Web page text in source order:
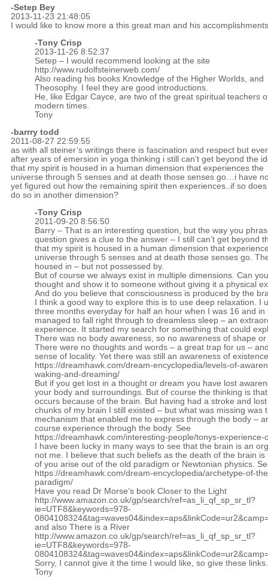
-Setep Bey
2013-11-23 21:48:05
I would like to know more a this great man and his
-Tony Crisp
2013-11-26 8:52:37
Setep – I would recommend looking at the site
http://www.rudolfsteinerweb.com/
Also reading his books Knowledge of the Higher Worlds, and
Theosophy. I feel they are good introductions.
He, like Edgar Cayce, are two of the great spiritual teachers
modern times.
Tony
- barrry todd
2011-08-27 22:59:55
as with all steiner’s writings there is fascination and respect but
after years of emersion in yoga thinking i still can’t get beyond the
that my spirit is housed in a human dimension that experiences the
universe through 5 senses and at death those senses go…i have
yet figured out how the remaining spirit then experiences..if so
do so in another dimension?
-Tony Crisp
2011-09-20 8:56:50
Barry – That is an interesting question, but the way you
question gives a clue to the answer – I still can’t get beyond
that my spirit is housed in a human dimension that
universe through 5 senses and at death those senses go.
housed in – but not possessed by.
But of course we always exist in multiple dimensions. Can
thought and show it to someone without giving it a physical
And do you believe that consciousness is produced by the
I think a good way to explore this is to use deep relaxation. I
three months everyday for half an hour when I was 16 and in
managed to fall right through to dreamless sleep – an
experience. It started my search for something that could
There was no body awareness, so no awareness of shape or
There were no thoughts and words – a great trap for us –
sense of locality. Yet there was still an awareness of
https://dreamhawk.com/dream-encyclopedia/levels-of-
waking-and-dreaming/
But if you get lost in a thought or dream you have lost
your body and surroundings. But of course the thinking is
occurs because of the brain. But having had a stroke and
chunks of my brain I still existed – but what was missing was
mechanism that enabled me to express through the body –
course experience through the body. See
https://dreamhawk.com/interesting-people/tonys-experience-
I have been lucky in many ways to see that the brain is an
not me. I believe that such beliefs as the death of the brain is
of you arise out of the old paradigm or Newtonian physics.
https://dreamhawk.com/dream-encyclopedia/archetype-of-
paradigm/
Have you read Dr Morse’s book Closer to the Light
http://www.amazon.co.uk/gp/search/ref=as_li_qf_sp_sr_tl?
ie=UTF8&keywords=978-
and also There is a River
http://www.amazon.co.uk/gp/search/ref=as_li_qf_sp_sr_tl?
ie=UTF8&keywords=978-
Sorry, I cannot give it the time I would like, so give these links.
Tony